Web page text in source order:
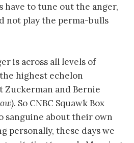
to tune out the anger,
not play the perma-bulls
is across all levels of
highest echelon
Zuckerman and Bernie
. So CNBC Squawk Box
sanguine about their own
personally, these days we